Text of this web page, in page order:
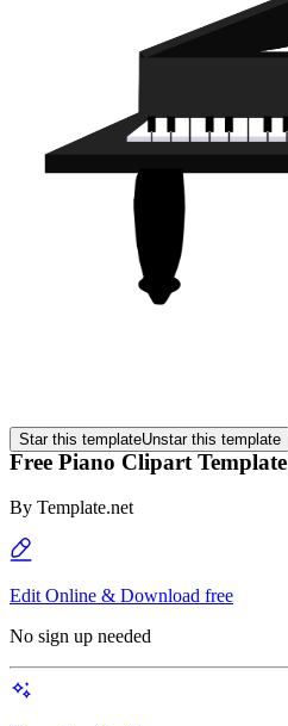
Star this templateUnstar this template
Free Piano Clipart Template
By Template.net
Edit Online & Download free
No sign up needed